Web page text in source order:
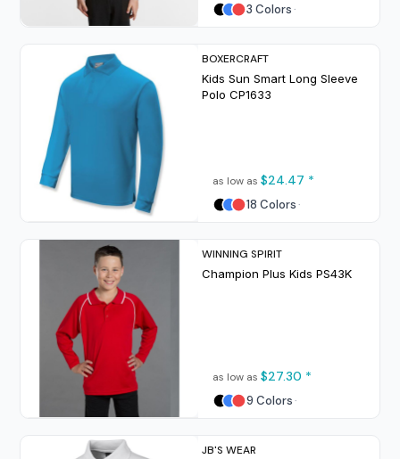
3 Colors
BOXERCRAFT
Kids Sun Smart Long Sleeve
Polo CP1633
as low as $24.47 *
18 Colors
WINNING SPIRIT
Champion Plus Kids PS43K
as low as $27.30 *
9 Colors
JB'S WEAR